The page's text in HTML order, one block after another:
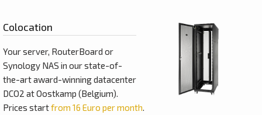
Colocation
Your server, RouterBoard or
Synology NAS in our state-of-
the-art award-winning datacenter
DCO2 at Oostkamp (Belgium).
Prices startfrom 16 Euro per month.